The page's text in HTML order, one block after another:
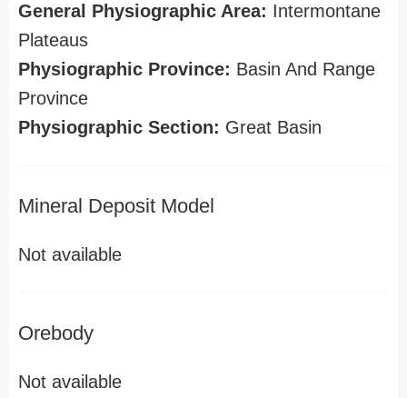
General Physiographic Area: Intermontane
Plateaus
Physiographic Province: Basin And Range
Province
Physiographic Section: Great Basin
Mineral Deposit Model
Not available
Orebody
Not available